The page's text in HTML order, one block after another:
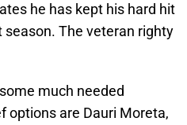
he has kept his hard hit
season. The veteran righty
much needed
options are Dauri Moreta,